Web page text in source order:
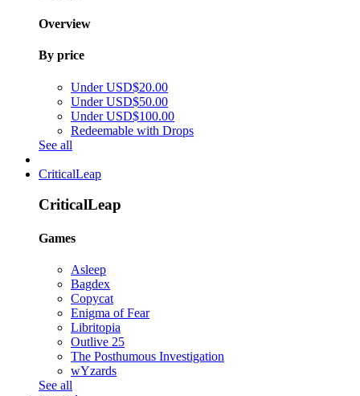
Overview
By price
Under USD$20.00
Under USD$50.00
Under USD$100.00
Redeemable with Drops
See all
CriticalLeap
CriticalLeap
Games
Asleep
Bagdex
Copycat
Enigma of Fear
Libritopia
Outlive 25
The Posthumous Investigation
wYzards
See all